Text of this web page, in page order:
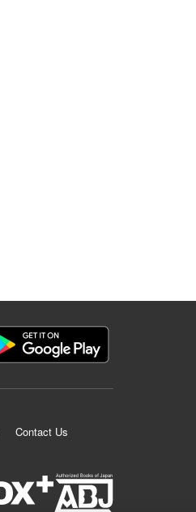
Contact Us